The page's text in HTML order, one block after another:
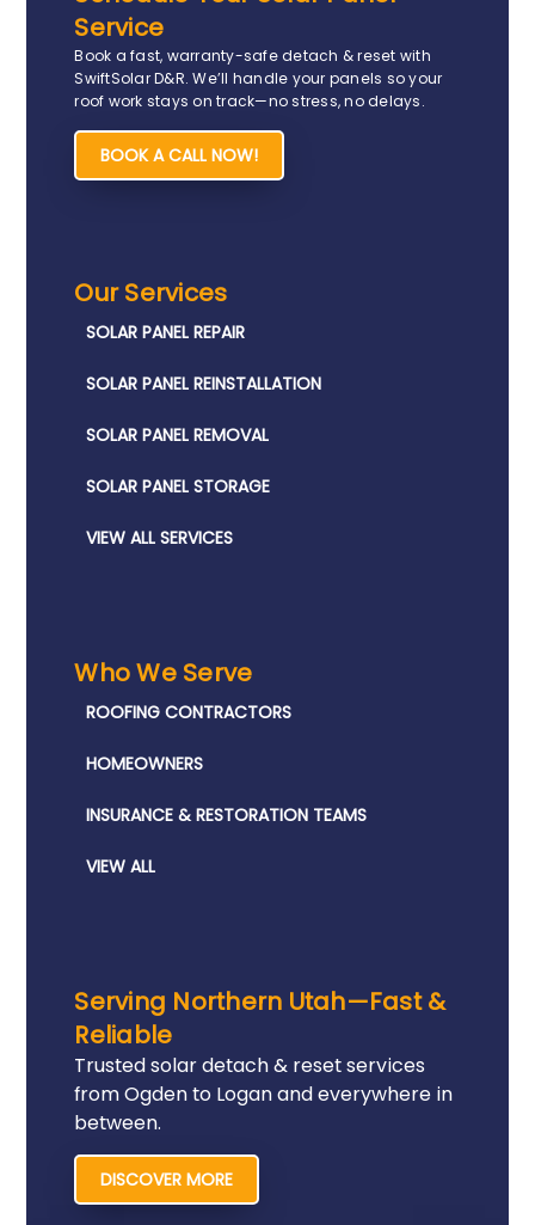
Service
Book a fast, warranty-safe detach & reset with
SwiftSolar D&R. We’ll handle your panels so your
roof work stays on track—no stress, no delays.
BOOK A CALL NOW!
Our Services
SOLAR PANEL REPAIR​
SOLAR PANEL REINSTALLATION​
SOLAR PANEL REMOVAL​
SOLAR PANEL STORAGE​
VIEW ALL SERVICES
Who We Serve
ROOFING CONTRACTORS
HOMEOWNERS
INSURANCE & RESTORATION TEAMS
VIEW ALL
Serving Northern Utah—Fast &
Reliable
Trusted solar detach & reset services
from Ogden to Logan and everywhere in
between.
DISCOVER MORE